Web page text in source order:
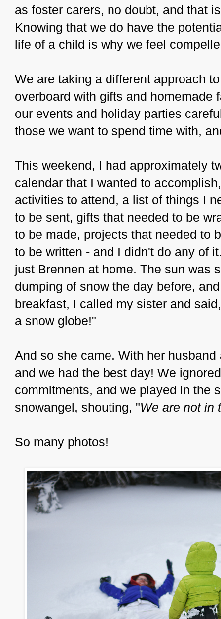
as foster carers, no doubt, and that
Knowing that we do have the
life of a child is why we feel
We are taking a different approach
overboard with gifts and homemade
our events and holiday parties
those we want to spend time with,
This weekend, I had approximately
calendar that I wanted to
activities to attend, a list of things I
to be sent, gifts that needed to be
to be made, projects that needed to
to be written - and I didn't do any of
just Brennen at home. The sun was
dumping of snow the day before,
breakfast, I called my sister and
a snow globe!"
And so she came. With her
and we had the best day! We
commitments, and we played in the
snowangel, shouting, "We are not in
So many photos!